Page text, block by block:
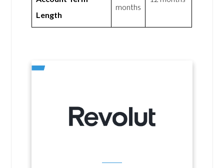
Length
months